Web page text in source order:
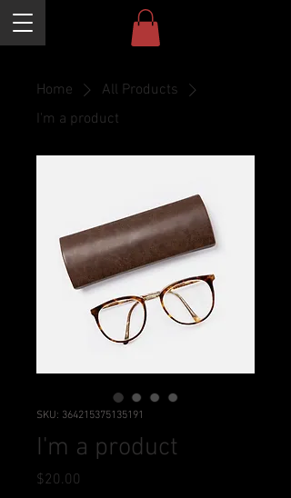
Home
All Products
I'm a product
SKU: 364215375135191
I'm a product
$20.00